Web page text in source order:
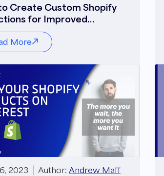
Create Custom Shopify
for Improved
More
2023 Author: Andrew Maff